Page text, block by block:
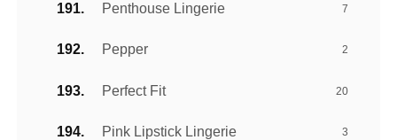
Penthouse Lingerie 7
Pepper 2
Perfect Fit 20
Pink Lipstick Lingerie 3